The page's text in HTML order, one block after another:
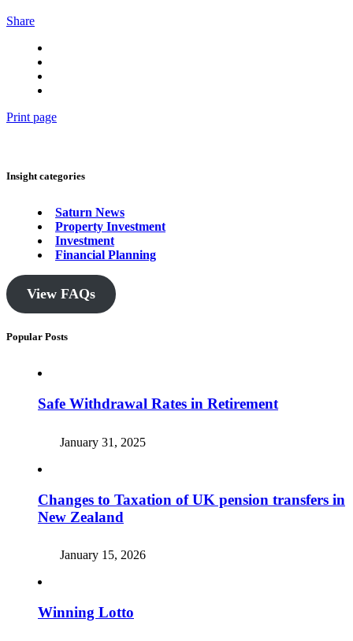
Share
Print page
Insight categories
Saturn News
Property Investment
Investment
Financial Planning
View FAQs
Popular Posts
Safe Withdrawal Rates in Retirement
January 31, 2025
Changes to Taxation of UK pension transfers in
New Zealand
January 15, 2026
Winning Lotto